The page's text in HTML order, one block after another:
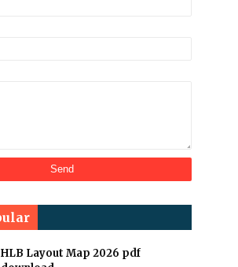
HLB Layout Map 2026 pdf